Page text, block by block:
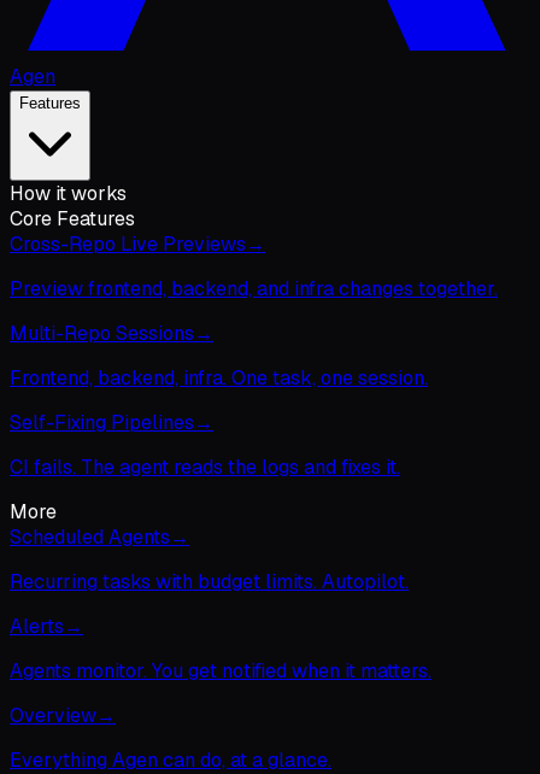
Agen
Features
How it works
Core Features
Cross-Repo Live Previews→
Preview frontend, backend, and infra changes together.
Multi-Repo Sessions→
Frontend, backend, infra. One task, one session.
Self-Fixing Pipelines→
CI fails. The agent reads the logs and fixes it.
More
Scheduled Agents→
Recurring tasks with budget limits. Autopilot.
Alerts→
Agents monitor. You get notified when it matters.
Overview→
Everything Agen can do, at a glance.